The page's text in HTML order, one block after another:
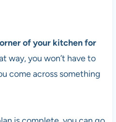
of your kitchen for
way, you won’t have to
come across something